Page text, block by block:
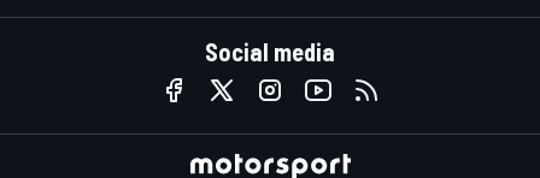
Social media